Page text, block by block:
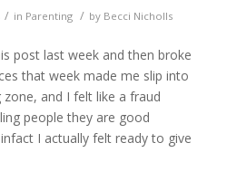
/ in Parenting / by Becci Nicholls
post last week and then broke
that week made me slip into
and I felt like a fraud
people they are good
I actually felt ready to give